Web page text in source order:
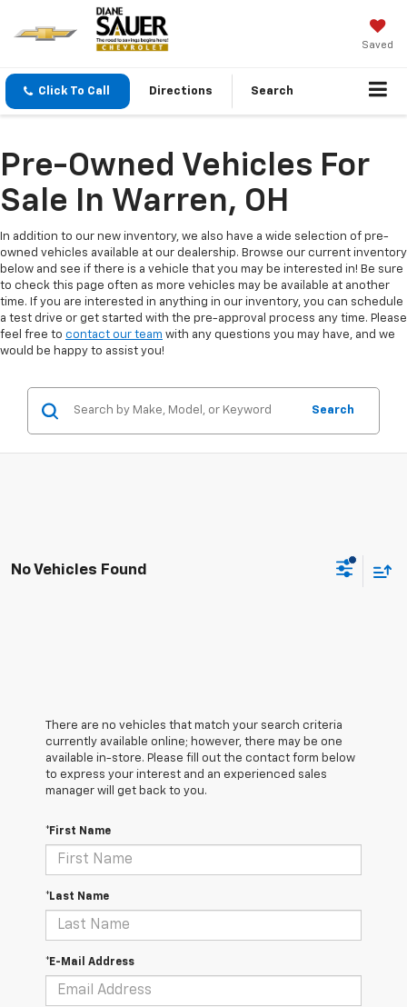
Saved
Click To Call Directions Search
Pre-Owned Vehicles For
Sale In Warren, OH
In addition to our new inventory, we also have a wide selection of pre-
owned vehicles available at our dealership. Browse our current inventory
below and see if there is a vehicle that you may be interested in! Be sure
to check this page often as more vehicles may be available at another
time. If you are interested in anything in our inventory, you can schedule
a test drive or get started with the pre-approval process any time. Please
feel free to contact our team with any questions you may have, and we
would be happy to assist you!
Search
No Vehicles Found
There are no vehicles that match your search criteria
currently available online; however, there may be one
available in-store. Please fill out the contact form below
to express your interest and an experienced sales
manager will get back to you.
*First Name
*Last Name
*E-Mail Address